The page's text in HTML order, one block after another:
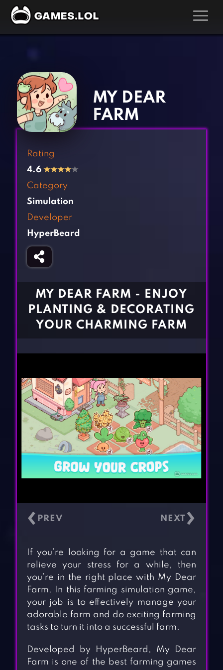
Action Games
Adventure Games
Arcade Games
Board Games
Casual Games
Clicker Games
Cooking Games
Fighting Games
Girl Games
Gun Games
Kids Games
Multiplayer Games
Pool Games
BLOG
CONTACT
MY DEAR
FARM
Rating
4.6 ★★★★★
Category
Simulation
Developer
HyperBeard
MY DEAR FARM - ENJOY
PLANTING & DECORATING
YOUR CHARMING FARM
‹ ›
If you’re looking for a game that can
relieve your stress for a while, then
you’re in the right place with My Dear
Farm. In this farming simulation game,
your job is to effectively manage your
adorable farm and do exciting farming
tasks to turn it into a successful farm.
Developed by HyperBeard, My Dear
Farm is one of the best farming games
‹